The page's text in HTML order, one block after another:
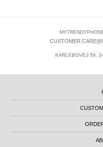
KARLEBOVEJ 59,